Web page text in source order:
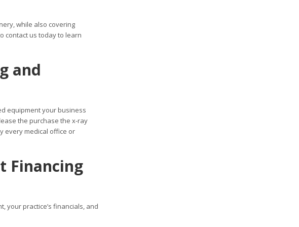
while also covering
contact us today to learn
and
equipment your business
the purchase the x-ray
every medical office or
Financing
your practice’s financials, and